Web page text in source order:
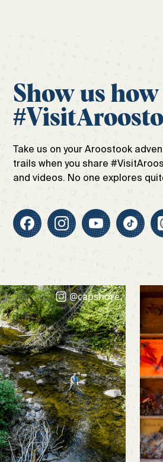
Show us how
Take us on your Aroostook
trails when you share
and videos. No one explores
@capshore